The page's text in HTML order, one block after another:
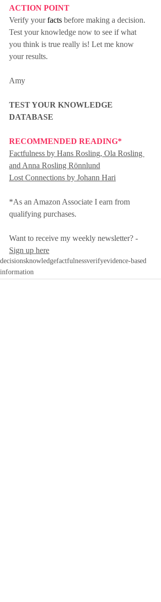
ACTION POINT
Verify your facts before making a decision.
Test your knowledge now to see if what
you think is true really is! Let me know
your results.
Amy
TEST YOUR KNOWLEDGE
DATABASE
RECOMMENDED READING*
Factfulness by Hans Rosling, Ola Rosling
and Anna Rosling Rönnlund
Lost Connections by Johann Hari
*As an Amazon Associate I earn from
qualifying purchases.
Want to receive my weekly newsletter? -
Sign up here
decisionsknowledgefactfulnessverifyevidence-based
information